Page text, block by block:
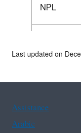
NPL
Last updated on
Assistance
Arabic